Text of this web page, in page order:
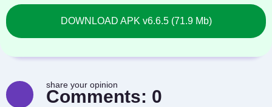
DOWNLOAD APK v6.6.5 (71.9 Mb)
share your opinion
Comments: 0